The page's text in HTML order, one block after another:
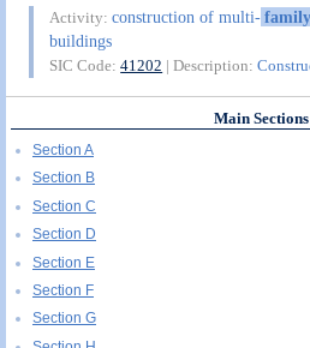
Activity:construction of multi-family
buildings
SIC Code:41202 | Description:
Main Sections
Section A
Section B
Section C
Section D
Section E
Section F
Section G